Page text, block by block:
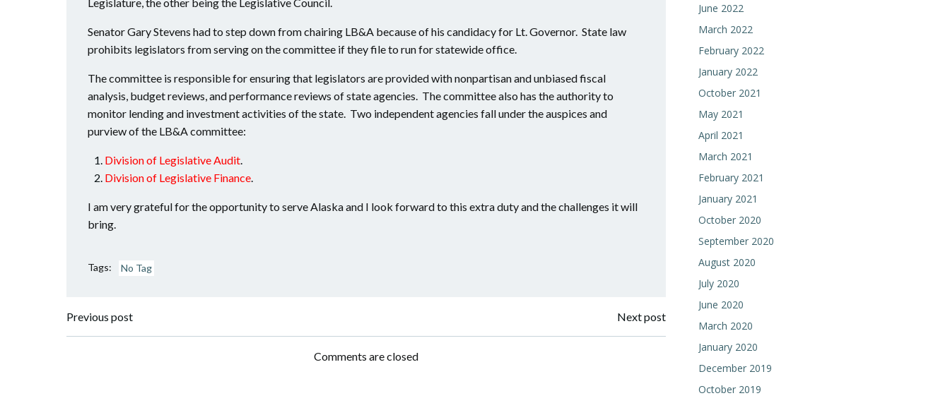
Senator Gary Stevens had to step down from chairing LB&A because of his candidacy for Lt. Governor. State law
prohibits legislators from serving on the committee if they file to run for statewide office.
The committee is responsible for ensuring that legislators are provided with nonpartisan and unbiased fiscal
analysis, budget reviews, and performance reviews of state agencies. The committee also has the authority to
monitor lending and investment activities of the state. Two independent agencies fall under the auspices and
purview of the LB&A committee:
Division of Legislative Audit.
Division of Legislative Finance.
I am very grateful for the opportunity to serve Alaska and I look forward to this extra duty and the challenges it will
bring.
Tags: No Tag
Post
Previous post
navigation
Next post
Comments are closed
June 2022
March 2022
February 2022
January 2022
October 2021
May 2021
April 2021
March 2021
February 2021
January 2021
October 2020
September 2020
August 2020
July 2020
June 2020
March 2020
January 2020
December 2019
October 2019